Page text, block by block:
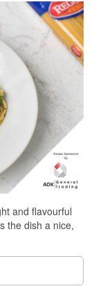
and flavourful
the dish a nice,